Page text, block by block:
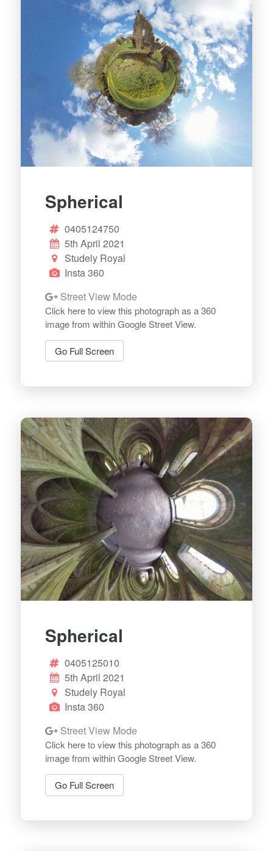
Spherical
0405124750
5th April 2021
Studely Royal
Insta 360
Street View Mode
Click here to view this photograph as a 360
image from within Google Street View.
Go Full Screen
Spherical
0405125010
5th April 2021
Studely Royal
Insta 360
Street View Mode
Click here to view this photograph as a 360
image from within Google Street View.
Go Full Screen